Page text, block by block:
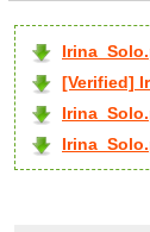
[Verified]